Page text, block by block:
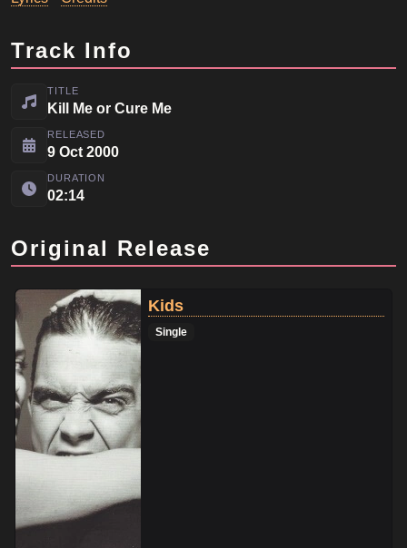
Track Info
TITLE
Kill Me or Cure Me
RELEASED
9 Oct 2000
DURATION
02:14
Original Release
Kids
Single